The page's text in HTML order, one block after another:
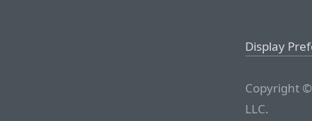
Display
Copyright
LLC.